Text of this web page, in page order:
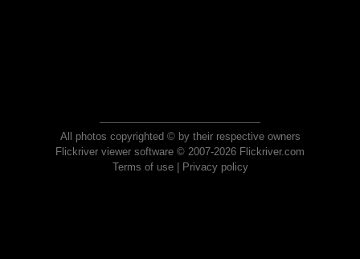
All photos copyrighted © by their respective owners
Flickriver viewer software © 2007-2026 Flickriver.com
Terms of use| Privacy policy